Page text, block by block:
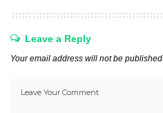
Leave a Reply
Your email address will not be published.